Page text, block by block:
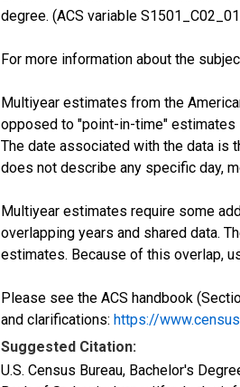
degree. (ACS variable
For more information about the
Multiyear estimates from the
opposed to "point-in-time" estimates
The date associated with the data is
does not describe any specific day,
Multiyear estimates require some
overlapping years and shared data.
estimates. Because of this overlap,
Please see the ACS handbook
and clarifications: https://
Suggested Citation:
U.S. Census Bureau, Bachelor's